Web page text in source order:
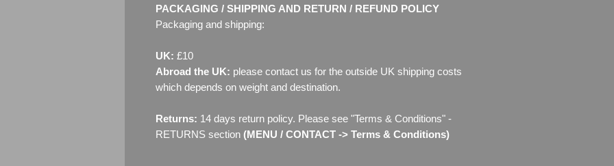
PACKAGING / SHIPPING AND RETURN / REFUND POLICY
Packaging and shipping:
UK: £10
Abroad the UK: please contact us for the outside UK shipping costs
which depends on weight and destination.
Returns: 14 days return policy. Please see "Terms & Conditions" -
RETURNS section (MENU / CONTACT -> Terms & Conditions)